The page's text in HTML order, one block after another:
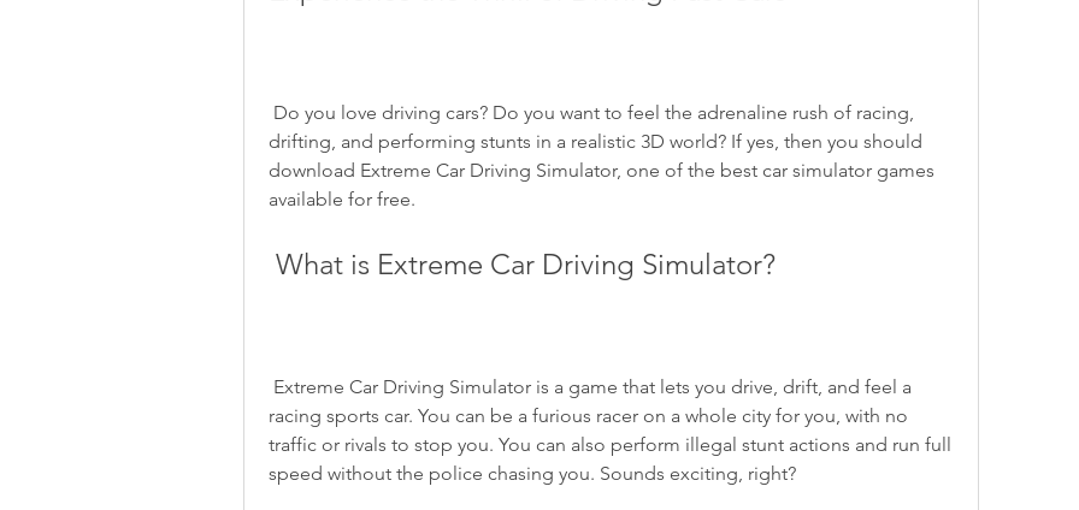
drifting, and performing stunts in a realistic 3D world? If yes, then you should
download Extreme Car Driving Simulator, one of the best car simulator games
available for free.
What is Extreme Car Driving Simulator?
racing sports car. You can be a furious racer on a whole city for you, with no
traffic or rivals to stop you. You can also perform illegal stunt actions and run full
speed without the police chasing you. Sounds exciting, right?